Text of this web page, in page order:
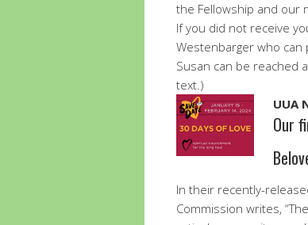
the Fellowship and our
If you did not receive
Westenbarger who
Susan can be reached
text.)
UUA
Our
In their recently-
Commission writes,